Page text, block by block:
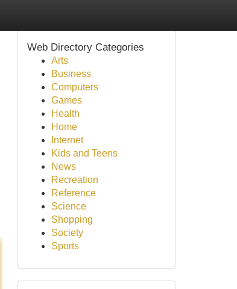
Web Directory Categories
Arts
Business
Computers
Games
Health
Home
Internet
Kids and Teens
News
Recreation
Reference
Science
Shopping
Society
Sports